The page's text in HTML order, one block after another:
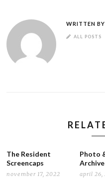
WRITTEN
AUTHOR
ALL POSTS
The Resident
Screencaps
november 17, 2022
Photo
april 26,